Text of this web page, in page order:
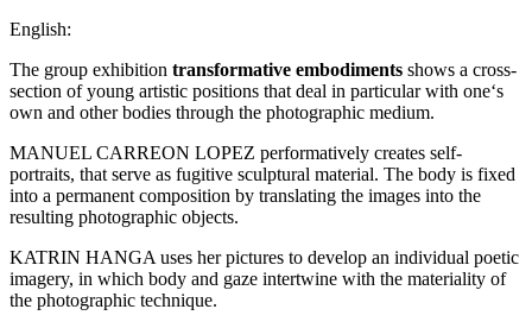
English:
The group exhibition transformative embodiments shows a cross-
section of young artistic positions that deal in particular with one‘s
own and other bodies through the photographic medium.
MANUEL CARREON LOPEZ performatively creates self-
portraits, that serve as fugitive sculptural material. The body is fixed
into a permanent composition by translating the images into the
resulting photographic objects.
KATRIN HANGA uses her pictures to develop an individual poetic
imagery, in which body and gaze intertwine with the materiality of
the photographic technique.